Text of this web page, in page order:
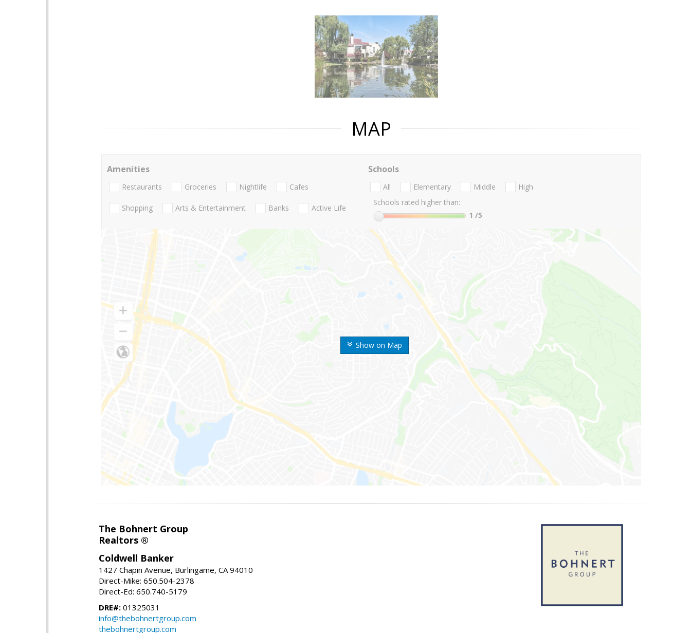
MAP
Show on Map
Amenities
Restaurants Groceries Nightlife Cafes
Shopping Arts & Entertainment Banks Active Life
Schools
All Elementary Middle
High
Schools rated higher than:
1 /5
The Bohnert Group
Realtors ®
Coldwell Banker
1427 Chapin Avenue, Burlingame, CA 94010
Direct-Mike: 650.504-2378
Direct-Ed: 650.740-5179
DRE#: 01325031
info@thebohnertgroup.com
thebohnertgroup.com